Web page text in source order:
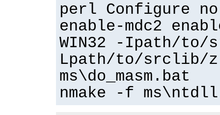
perl Configure
enable-mdc2
WIN32 -Ipath/
Lpath/to/srclib/
ms\do_masm.bat
nmake -f